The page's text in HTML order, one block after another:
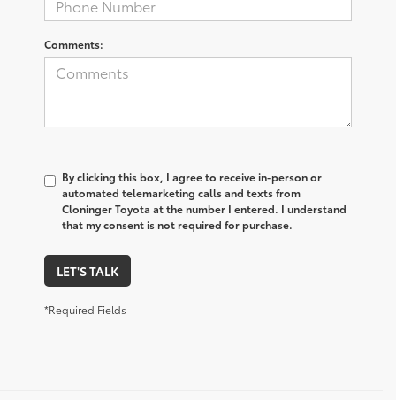
Comments:
By clicking this box, I agree to receive in-person or
automated telemarketing calls and texts from
Cloninger Toyota at the number I entered. I understand
that my consent is not required for purchase.
LET'S TALK
*Required Fields